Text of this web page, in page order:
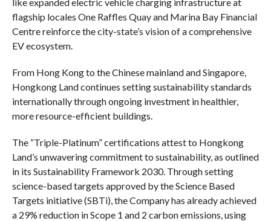
flagship locales One Raffles Quay and Marina Bay Financial
Centre reinforce the city-state’s vision of a comprehensive
EV ecosystem.
From Hong Kong to the Chinese mainland and Singapore,
Hongkong Land continues setting sustainability standards
internationally through ongoing investment in healthier,
more resource-efficient buildings.
The “Triple-Platinum” certifications attest to Hongkong
Land’s unwavering commitment to sustainability, as outlined
in its Sustainability Framework 2030. Through setting
science-based targets approved by the Science Based
Targets initiative (SBTi), the Company has already achieved
a 29% reduction in Scope 1 and 2 carbon emissions, using